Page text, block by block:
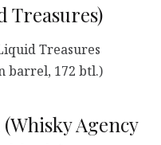
Treasures)
Treasures
barrel, 172 btl.)
Agency